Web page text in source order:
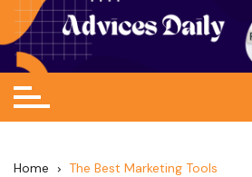
Home The Best Marketing Tools